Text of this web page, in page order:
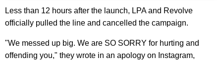
Less than 12 hours after the launch, LPA and Revolve
officially pulled the line and cancelled the campaign.
"We messed up big. We are SO SORRY for hurting and
offending you," they wrote in an apology on Instagram,